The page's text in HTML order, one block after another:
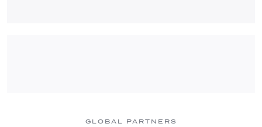
GLOBAL PARTNERS